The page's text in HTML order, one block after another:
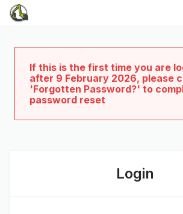
If this is the first time you are
after 9 February 2026, please
'Forgotten Password?' to
password reset
Login